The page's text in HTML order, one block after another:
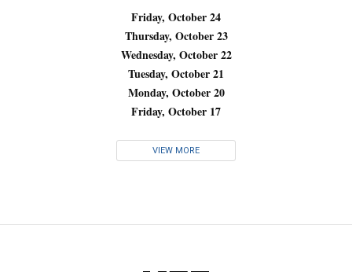
Friday, October 24
Thursday, October 23
Wednesday, October 22
Tuesday, October 21
Monday, October 20
Friday, October 17
VIEW MORE